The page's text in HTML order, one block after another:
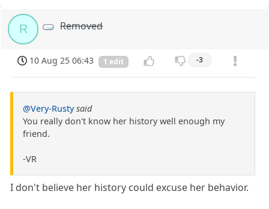
R Removed
10 Aug 25 06:43 1 edit -3
@Very-Rusty said
You really don't know her history well enough my
friend.
-VR
I don't believe her history could excuse her behavior.